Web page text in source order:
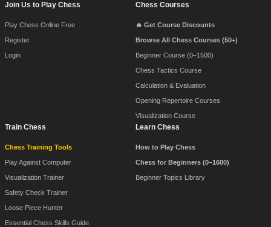
Join Us to Play Chess
Play Chess Online Free
Register
Login
Chess Courses
🔥 Get Course Discounts
Browse All Chess Courses (50+)
Beginner Course (0–1500)
Chess Tactics Course
Calculation & Evaluation
Opening Repertoire Courses
Visualization Course
Train Chess
Chess Training Tools
Play Against Computer
Visualization Trainer
Safety Check Trainer
Loose Piece Hunter
Essential Chess Skills Guide
Learn Chess
How to Play Chess
Chess for Beginners (0–1600)
Beginner Topics Library